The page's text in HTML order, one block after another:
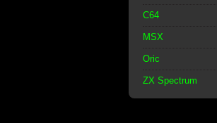
C64
MSX
Oric
ZX Spectrum